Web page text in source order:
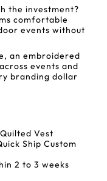
the investment?
comfortable
events without
an embroidered
events and
branding dollar
Vest
Ship Custom
2 to 3 weeks